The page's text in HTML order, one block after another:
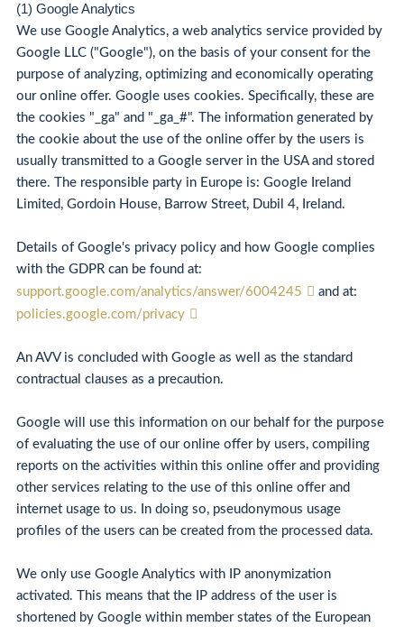
(1) Google Analytics
We use Google Analytics, a web analytics service provided by
Google LLC ("Google"), on the basis of your consent for the
purpose of analyzing, optimizing and economically operating
our online offer. Google uses cookies. Specifically, these are
the cookies "_ga" and "_ga_#". The information generated by
the cookie about the use of the online offer by the users is
usually transmitted to a Google server in the USA and stored
there. The responsible party in Europe is: Google Ireland
Limited, Gordoin House, Barrow Street, Dubil 4, Ireland.
Details of Google's privacy policy and how Google complies
with the GDPR can be found at:
support.google.com/analytics/answer/6004245
and at:
policies.google.com/privacy
An AVV is concluded with Google as well as the standard
contractual clauses as a precaution.
Google will use this information on our behalf for the purpose
of evaluating the use of our online offer by users, compiling
reports on the activities within this online offer and providing
other services relating to the use of this online offer and
internet usage to us. In doing so, pseudonymous usage
profiles of the users can be created from the processed data.
We only use Google Analytics with IP anonymization
activated. This means that the IP address of the user is
shortened by Google within member states of the European